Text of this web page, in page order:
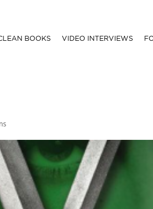
BOOKS VIDEO INTERVIEWS